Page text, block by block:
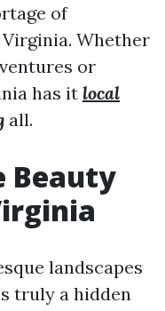
of
Whether
or
has it local
all.
Beauty
landscapes
truly a hidden